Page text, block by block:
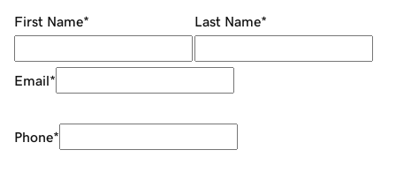
First Name* Last Name*
Email*
Phone*